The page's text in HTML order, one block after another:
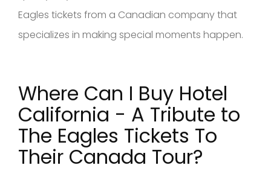
Eagles tickets from a Canadian company that
specializes in making special moments happen.
Where Can I Buy Hotel
California - A Tribute to
The Eagles Tickets To
Their Canada Tour?